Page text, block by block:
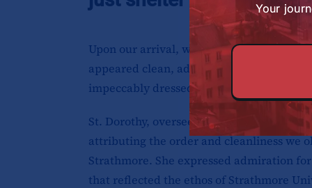
Upon our arrival, we were pleasantly
appeared clean, adorned with
impeccably dressed, eagerly awaiting our
St. Dorothy, overseeing affairs that day,
attributing the order and cleanliness we
Strathmore. She expressed admiration
that reflected the ethos of Strathmore
Your